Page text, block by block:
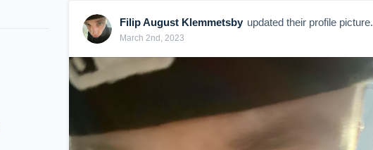
Filip August Klemmetsby updated their profile picture.
March 2nd, 2023